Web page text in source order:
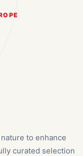
to enhance
curated selection